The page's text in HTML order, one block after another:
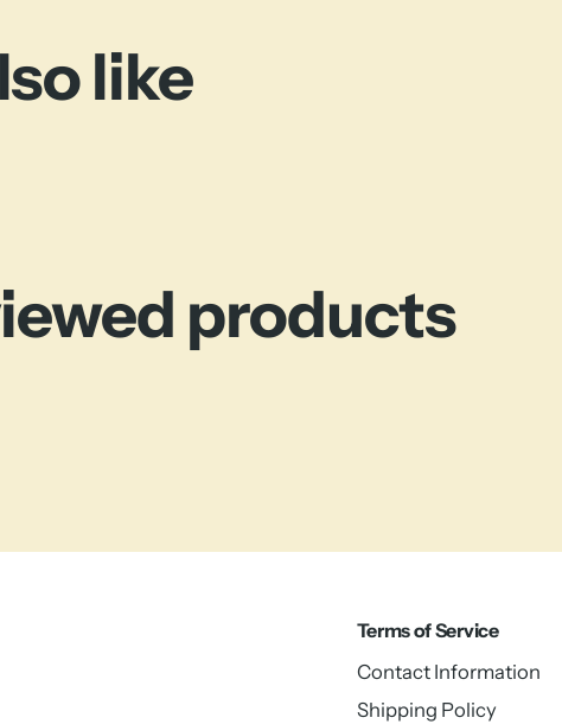
like
products
Terms of Service
Contact Information
Shipping Policy